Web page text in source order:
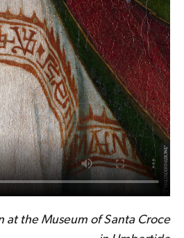
at the Museum of Santa Croce